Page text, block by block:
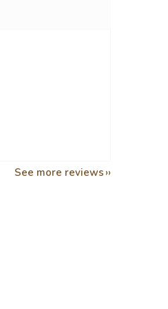
stars.
stars.
See more reviews